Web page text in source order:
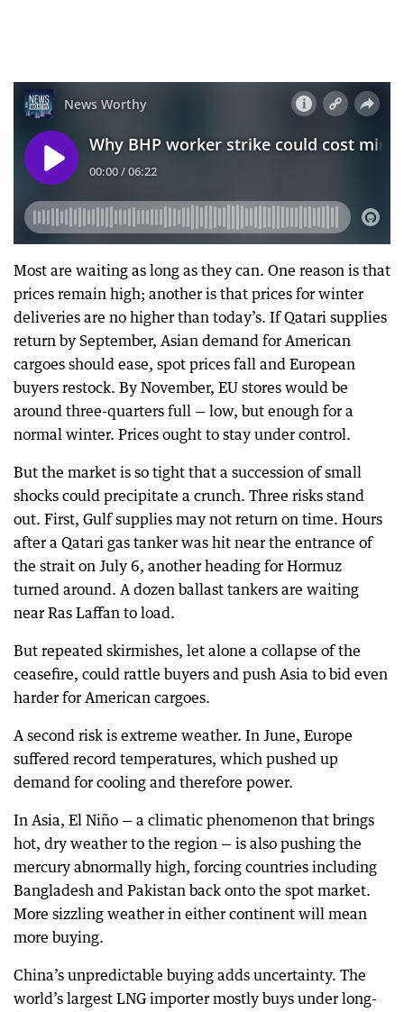
Most are waiting as long as they can. One reason is that
prices remain high; another is that prices for winter
deliveries are no higher than today’s. If Qatari supplies
return by September, Asian demand for American
cargoes should ease, spot prices fall and European
buyers restock. By November, EU stores would be
around three-quarters full — low, but enough for a
normal winter. Prices ought to stay under control.
But the market is so tight that a succession of small
shocks could precipitate a crunch. Three risks stand
out. First, Gulf supplies may not return on time. Hours
after a Qatari gas tanker was hit near the entrance of
the strait on July 6, another heading for Hormuz
turned around. A dozen ballast tankers are waiting
near Ras Laffan to load.
But repeated skirmishes, let alone a collapse of the
ceasefire, could rattle buyers and push Asia to bid even
harder for American cargoes.
A second risk is extreme weather. In June, Europe
suffered record temperatures, which pushed up
demand for cooling and therefore power.
In Asia, El Niño — a climatic phenomenon that brings
hot, dry weather to the region — is also pushing the
mercury abnormally high, forcing countries including
Bangladesh and Pakistan back onto the spot market.
More sizzling weather in either continent will mean
more buying.
China’s unpredictable buying adds uncertainty. The
world’s largest LNG importer mostly buys under long-